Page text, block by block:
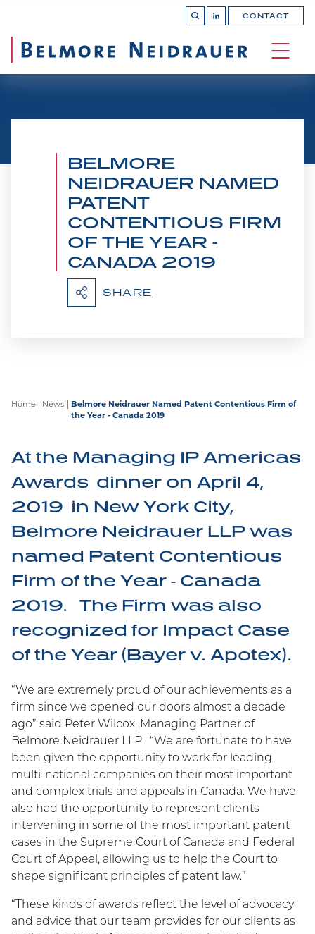
OPEN
SEARCH
Join
LinkedIn
CONTACT
SITE
BELMORE
NEIDRAUER NAMED
PATENT
CONTENTIOUS FIRM
OF THE YEAR -
CANADA 2019
SHARE
Home News
Belmore Neidrauer Named Patent Contentious Firm of
the Year - Canada 2019
At the Managing IP Americas
Awards dinner on April 4,
2019 in New York City,
Belmore Neidrauer LLP was
named Patent Contentious
Firm of the Year - Canada
2019. The Firm was also
recognized for Impact Case
of the Year (Bayer v. Apotex).
“We are extremely proud of our achievements as a
firm since we opened our doors almost a decade
ago” said Peter Wilcox, Managing Partner of
Belmore Neidrauer LLP. “We are fortunate to have
been given the opportunity to work for leading
multi-national companies on their most important
and complex trials and appeals in Canada. We have
also had the opportunity to represent clients
intervening in some of the most important patent
cases in the Supreme Court of Canada and Federal
Court of Appeal, allowing us to help the Court to
shape significant principles of patent law.”
“These kinds of awards reflect the level of advocacy
and advice that our team provides for our clients as
Belmore Secures Victory
at Supreme Court
Belmore Recognized by IP
Stars 2026!
We are proud to announce Marian Wolanski and
Megan Pocalyuko have been recognized in IP
guide for companies or individuals looking for
experienced legal practitioners to deal with
contentious and non-contentious intellectual
property issues.
Marian Wolanski
Shortlisted for 2026 LMG
Life Sciences Americas
Awards
Belmore Neidrauer is pleased to announce that
partner Marian Wolanski has been shortlisted for
Patent Litigator of the Year and Women
Practitioner of the year at the upcoming LMG